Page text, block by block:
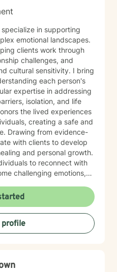
in supporting
emotional landscapes.
clients work through
challenges, and
sensitivity. I bring
each person's
expertise in addressing
isolation, and life
the lived experiences
creating a safe and
with clients to develop
and personal growth.
to reconnect with
challenging emotions,
and a genuine belief in
Together,
challenge limiting
profile